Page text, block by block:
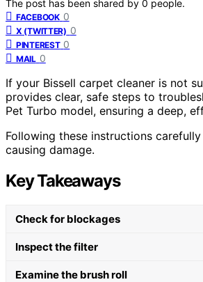
The post has been shared by 0 people.
FACEBOOK 0
X (TWITTER) 0
PINTEREST 0
MAIL 0
If your Bissell carpet cleaner is not
provides clear, safe steps to
Pet Turbo model, ensuring a deep,
Following these instructions
causing damage.
Key Takeaways
Check for blockages
Inspect the filter
Examine the brush roll